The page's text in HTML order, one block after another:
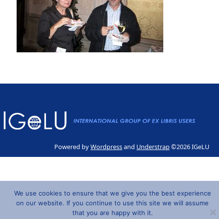
Powered byWordpressand Understrap©2026 IGeLU
We use cookies to ensure that we give you the best experience
on our website. If you continue to use this site we will assume
that you are happy with it.